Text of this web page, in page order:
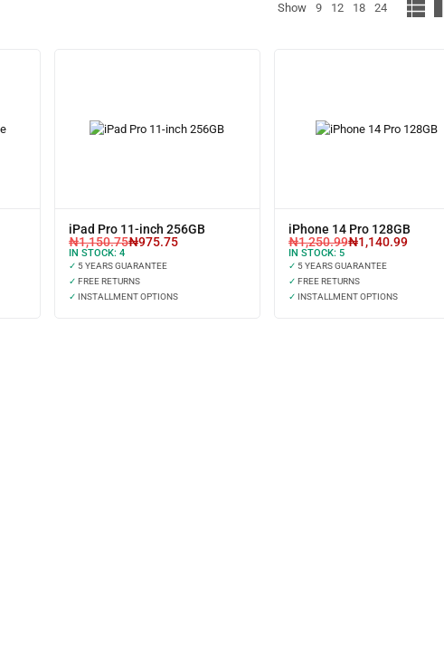
Show 9 12 18 24
iPad Pro 11-inch 256GB
₦1,150.75₦975.75
IN STOCK: 4
✓ 5 YEARS GUARANTEE
✓ FREE RETURNS
✓ INSTALLMENT OPTIONS
iPhone 14 Pro 128GB
₦1,250.99₦1,140.99
IN STOCK: 5
✓ 5 YEARS GUARANTEE
✓ FREE RETURNS
✓ INSTALLMENT OPTIONS